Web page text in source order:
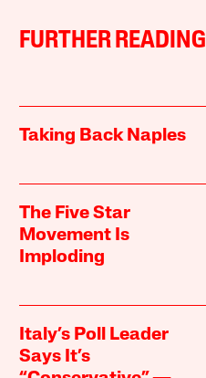
FURTHER READING
Taking Back Naples
The Five Star
Movement Is
Imploding
Italy’s Poll Leader
Says It’s